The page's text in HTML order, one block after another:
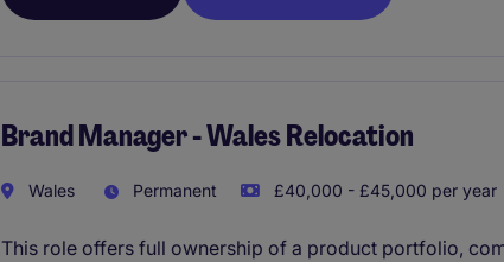
Brand Manager - Wales Relocation
Wales Permanent £40,000 - £45,000 per year
This role offers full ownership of a product portfolio,